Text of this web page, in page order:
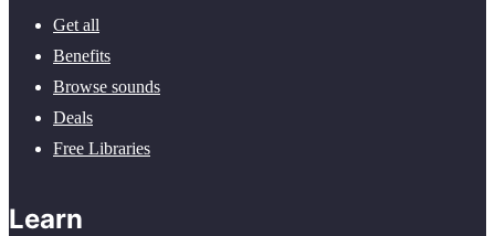
Get all
Benefits
Browse sounds
Deals
Free Libraries
Learn